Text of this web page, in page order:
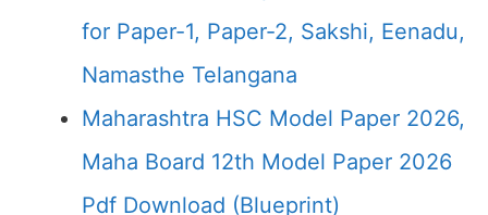
for Paper-1, Paper-2, Sakshi, Eenadu,
Namasthe Telangana
Maharashtra HSC Model Paper 2026,
Maha Board 12th Model Paper 2026
Pdf Download (Blueprint)